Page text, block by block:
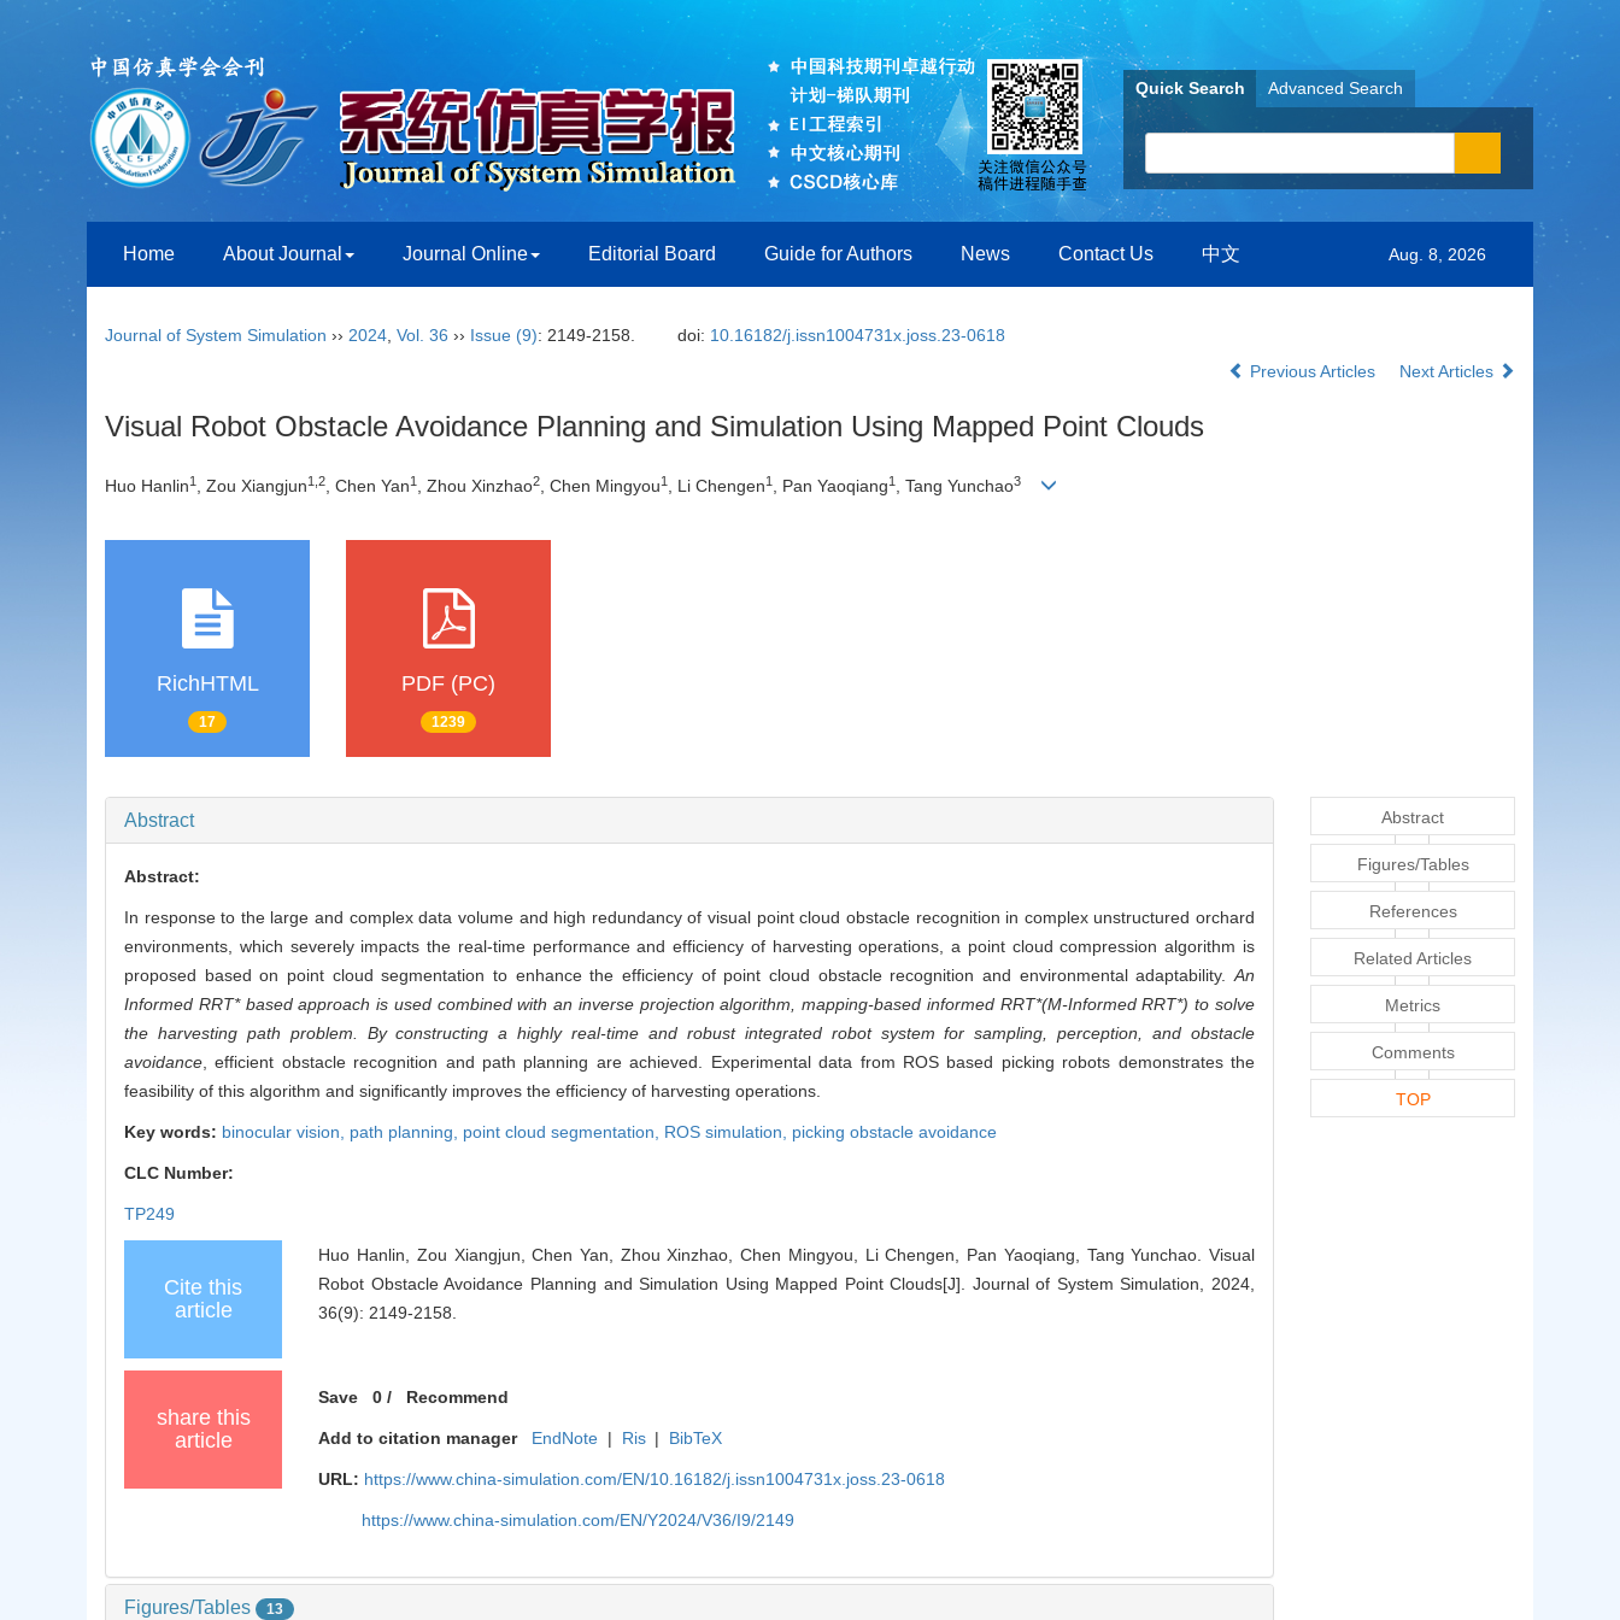
Quick Search Advanced Search
Home About Journal Journal Online Editorial Board Guide for Authors News Contact Us 中文 Aug. 8, 2026
Journal of System Simulation ›› 2024 Vol. 36 ›› Issue (9): 2149-2158. doi: 10.16182/j.issn1004731x.joss.23-0618
Previous Articles
Next Articles
Visual Robot Obstacle Avoidance Planning and Simulation Using Mapped Point Clouds
Huo Hanlin1 , Zou Xiangjun1 2, Chen Yan1 , Zhou Xinzhao2, Chen Mingyou1 , Li Chengen1 , Pan Yaoqiang1 , Tang Yunchao3
RichHTML
17
PDF (PC)
1239
Abstract
Abstract:
In response to the large and complex data volume and high redundancy of visual point cloud obstacle recognition in complex unstructured orchard
environments, which severely impacts the real-time performance and efficiency of harvesting operations, a point cloud compression algorithm is
proposed based on point cloud segmentation to enhance the efficiency of point cloud obstacle recognition and environmental adaptability. An
Informed RRT* based approach is used combined with an inverse projection algorithm, mapping-based informed RRT*(M-Informed RRT*) to solve
the harvesting path problem. By constructing a highly real-time and robust integrated robot system for sampling, perception, and obstacle
avoidance , efficient obstacle recognition and path planning are achieved. Experimental data from ROS based picking robots demonstrates the
feasibility of this algorithm and significantly improves the efficiency of harvesting operations.
Key words: binocular vision, path planning, point cloud segmentation, ROS simulation, picking obstacle avoidance
CLC Number:
TP249
Cite this
article
Huo Hanlin, Zou Xiangjun, Chen Yan, Zhou Xinzhao, Chen Mingyou, Li Chengen, Pan Yaoqiang, Tang Yunchao. Visual
Robot Obstacle Avoidance Planning and Simulation Using Mapped Point Clouds[J]. Journal of System Simulation, 2024,
36(9): 2149-2158.
share this
article
Save 0 / Recommend
Add to citation manager EndNote | Ris | BibTeX
URL: https://www.china-simulation.com/EN/10.16182/j.issn1004731x.joss.23-0618
https://www.china-simulation.com/EN/Y2024/V36/I9/2149
Figures/Tables 13
Abstract
Figures/Tables
References
Related Articles
Metrics
Comments
TOP